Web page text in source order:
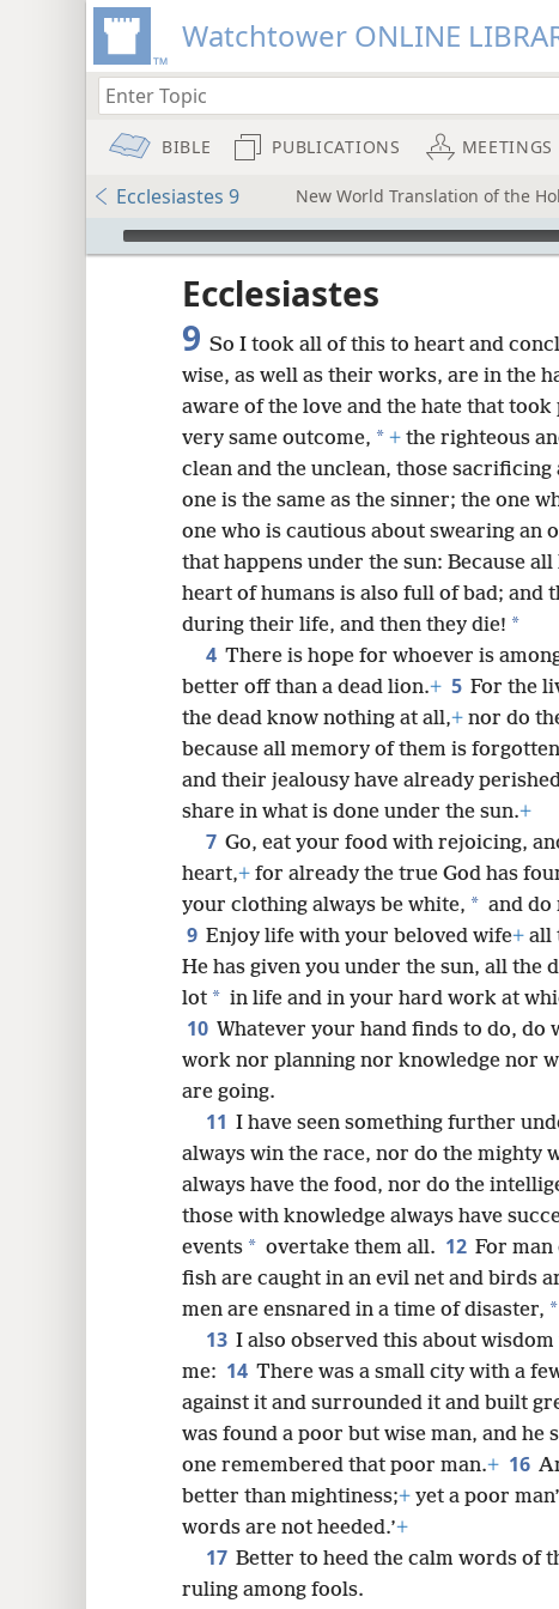
Watchtower ONLINE
BIBLE PUBLICATIONS MEETINGS
Ecclesiastes 9 New World Translation of the
mejs.audio-player
Ecclesiastes
9 So I took all of this to heart and
wise, as well as their works, are in the
aware of the love and the hate that
very same outcome, * + the righteous
clean and the unclean, those
one is the same as the sinner; the one
one who is cautious about swearing an
that happens under the sun: Because
heart of humans is also full of bad; and
during their life, and then they die! *
4 There is hope for whoever is
better off than a dead lion.+ 5 For the
the dead know nothing at all,+ nor do
because all memory of them is
and their jealousy have already
share in what is done under the sun.+
7 Go, eat your food with rejoicing,
heart,+ for already the true God has
your clothing always be white, * and do
9 Enjoy life with your beloved wife+ all
He has given you under the sun, all
lot * in life and in your hard work at
10 Whatever your hand finds to do, do
work nor planning nor knowledge nor
are going.
11 I have seen something further
always win the race, nor do the mighty
always have the food, nor do the
those with knowledge always have
events * overtake them all. 12 For man
fish are caught in an evil net and birds
men are ensnared in a time of disaster, *
13 I also observed this about
me: 14 There was a small city with a
against it and surrounded it and built
was found a poor but wise man, and he
one remembered that poor man.+ 16
better than mightiness;+ yet a poor
words are not heeded.’+
17 Better to heed the calm words of
ruling among fools.